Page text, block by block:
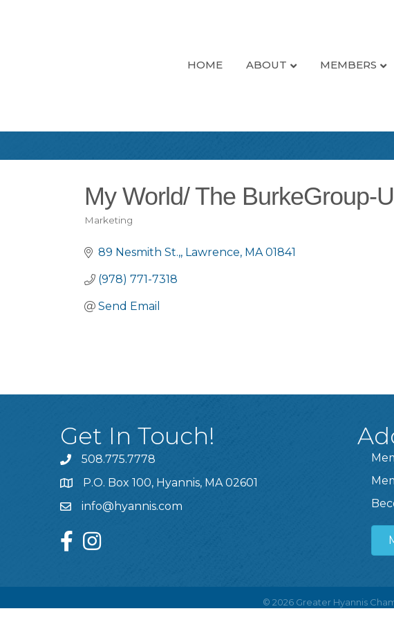
HOME ABOUT MEMBERS
My World/ The BurkeGroup-
Categories
Marketing
89 Nesmith St., Lawrence MA 01841
(978) 771-7318
Send Email
Get In Touch!
508.775.7778
P.O. Box 100, Hyannis, MA 02601
info@hyannis.com
facebookinstagram
© 2026Greater Hyannis